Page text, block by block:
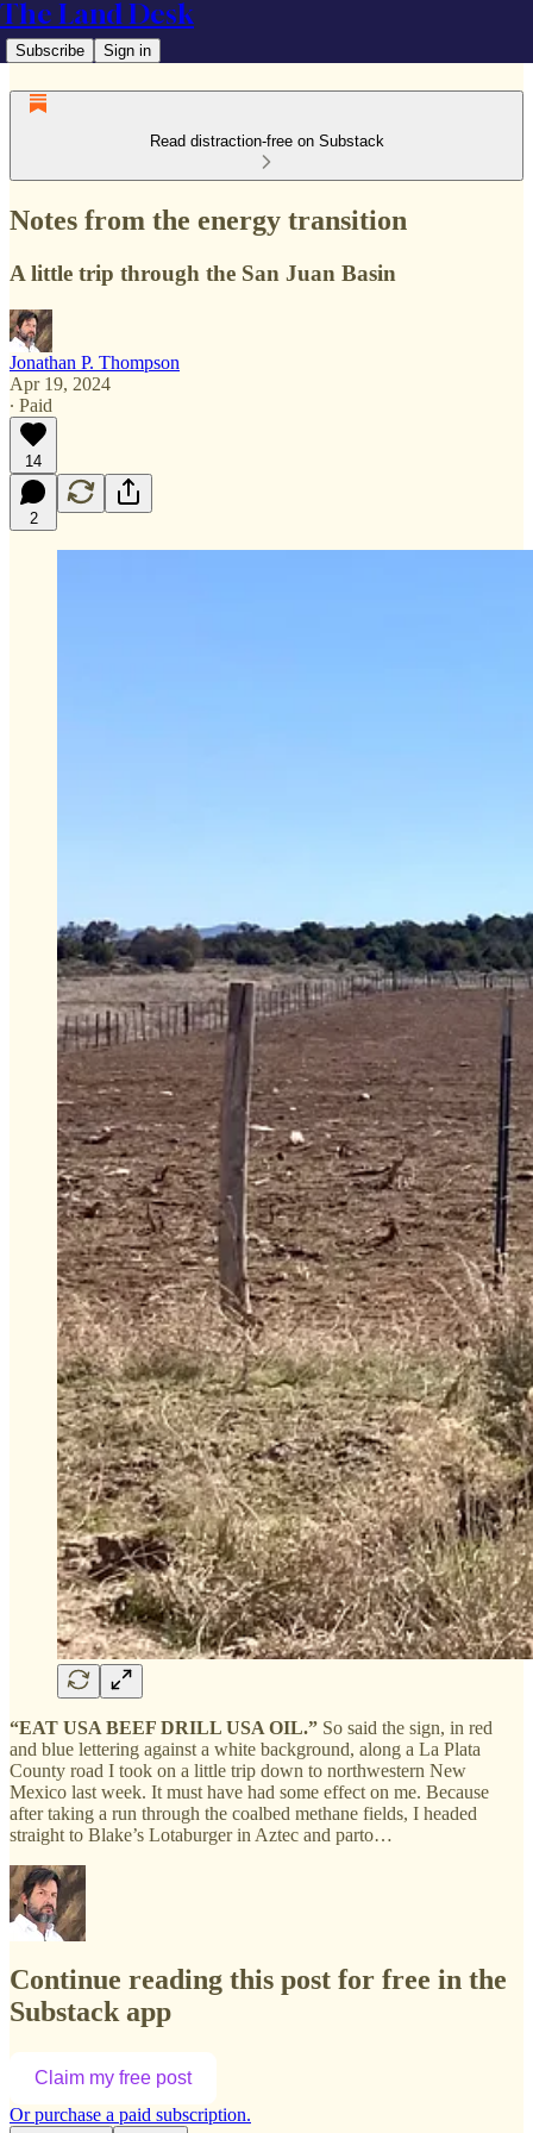
The Land Desk
Subscribe Sign in
Read distraction-free on Substack
Notes from the energy transition
A little trip through the San Juan Basin
Jonathan P. Thompson
Apr 19, 2024
∙ Paid
14
2
“EAT USA BEEF DRILL USA OIL.” So said the sign, in red
and blue lettering against a white background, along a La Plata
County road I took on a little trip down to northwestern New
Mexico last week. It must have had some effect on me. Because
after taking a run through the coalbed methane fields, I headed
straight to Blake’s Lotaburger in Aztec and parto…
Continue reading this post for free in the
Substack app
Claim my free post
Or purchase a paid subscription.